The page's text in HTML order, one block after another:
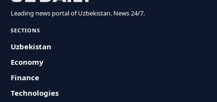
Leading news portal of Uzbekistan. News 24/7.
SECTIONS
Uzbekistan
Economy
Finance
Technologies